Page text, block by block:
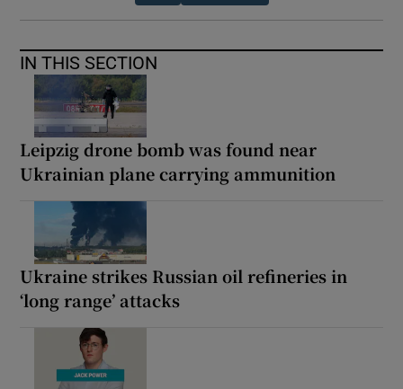
IN THIS SECTION
Leipzig drone bomb was found near
Ukrainian plane carrying ammunition
Ukraine strikes Russian oil refineries in
‘long range’ attacks